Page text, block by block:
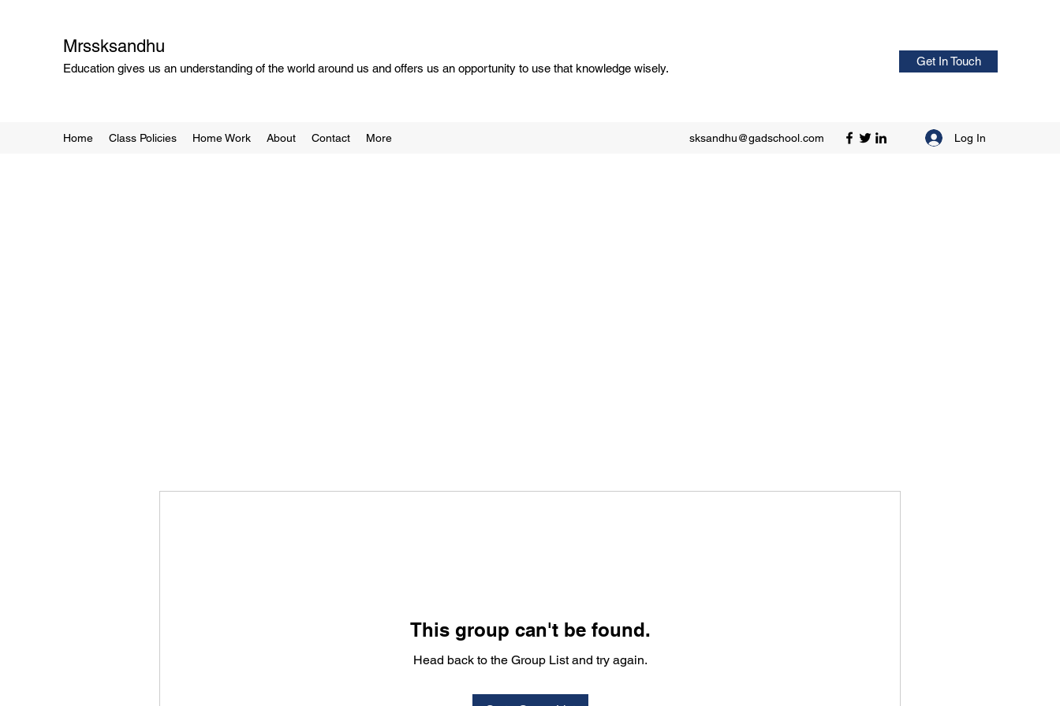
Mrssksandhu
Education gives us an understanding of the world around us and offers us an opportunity to use that knowledge wisely.
Get In Touch
Home Class Policies Home Work About Contact More sksandhu@gadschool.com Log In
This group can't be found.
Head back to the Group List and try again.